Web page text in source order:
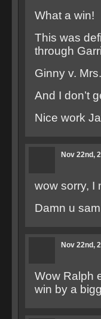
What a win!
This was
through
Ginny v.
And I don’t
Nice work
Nov 22nd,
wow sorry, I
Damn u
Nov 22nd,
Wow Ralph
win by a